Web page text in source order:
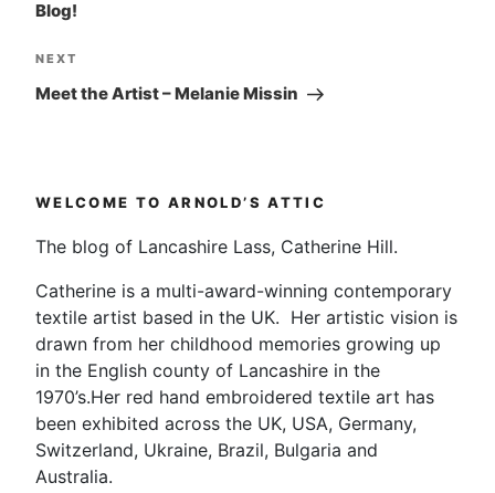
Blog!
Next
Post
NEXT
Meet the Artist – Melanie Missin
WELCOME TO ARNOLD’S ATTIC
The blog of Lancashire Lass, Catherine Hill.
Catherine is a multi-award-winning contemporary
textile artist based in the UK. Her artistic vision is
drawn from her childhood memories growing up
in the English county of Lancashire in the
1970’s.Her red hand embroidered textile art has
been exhibited across the UK, USA, Germany,
Switzerland, Ukraine, Brazil, Bulgaria and
Australia.